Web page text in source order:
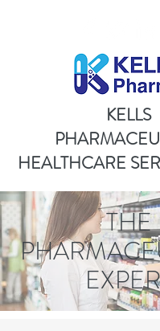
KELLS
HEALTHCARE
THE